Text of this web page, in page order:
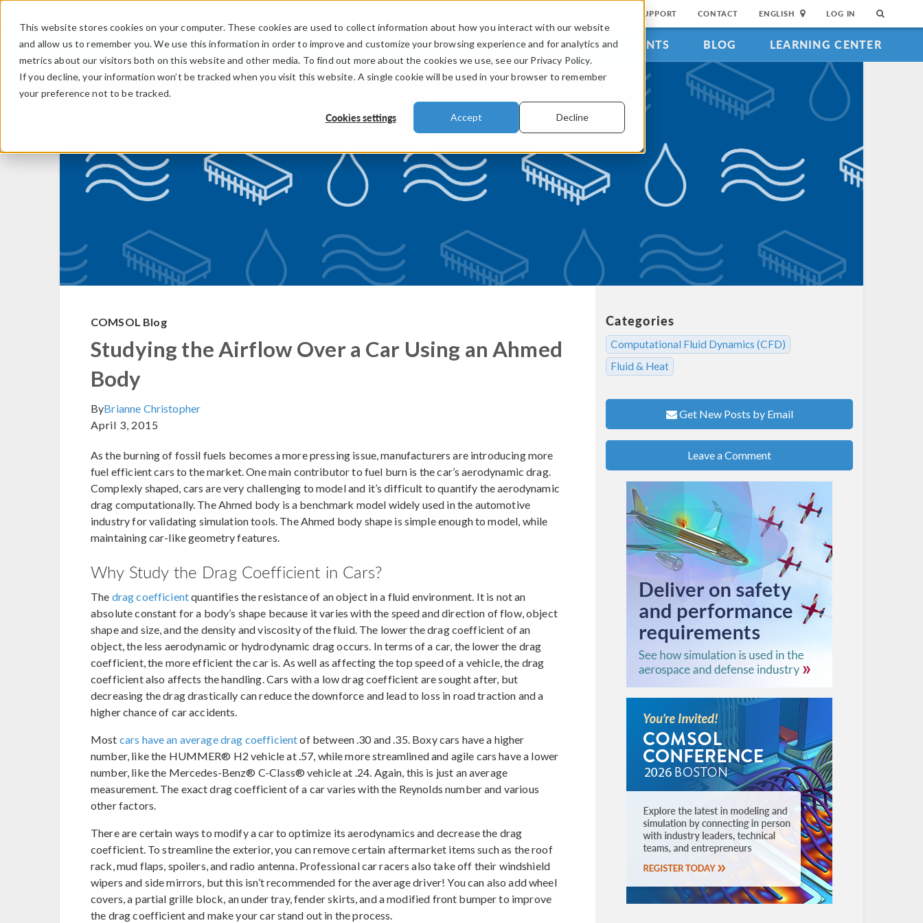
This website stores cookies on your computer. These cookies are used to collect information about how you interact with our website
and allow us to remember you. We use this information in order to improve and customize your browsing experience and for analytics and
metrics about our visitors both on this website and other media. To find out more about the cookies we use, see our Privacy Policy.
If you decline, your information won’t be tracked when you visit this website. A single cookie will be used in your browser to remember
your preference not to be tracked.
Cookies settings Accept Decline
SUPPORT CONTACT ENGLISH LOG IN
PRODUCTS INDUSTRIES VIDEOS EVENTS BLOG LEARNING CENTER
COMSOL Blog
Studying the Airflow Over a Car Using an Ahmed
Body
ByBrianne Christopher
April 3, 2015
As the burning of fossil fuels becomes a more pressing issue, manufacturers are introducing more
fuel efficient cars to the market. One main contributor to fuel burn is the car’s aerodynamic drag.
Complexly shaped, cars are very challenging to model and it’s difficult to quantify the aerodynamic
drag computationally. The Ahmed body is a benchmark model widely used in the automotive
industry for validating simulation tools. The Ahmed body shape is simple enough to model, while
maintaining car-like geometry features.
Why Study the Drag Coefficient in Cars?
The drag coefficientquantifies the resistance of an object in a fluid environment. It is not an
absolute constant for a body’s shape because it varies with the speed and direction of flow, object
shape and size, and the density and viscosity of the fluid. The lower the drag coefficient of an
object, the less aerodynamic or hydrodynamic drag occurs. In terms of a car, the lower the drag
coefficient, the more efficient the car is. As well as affecting the top speed of a vehicle, the drag
coefficient also affects the handling. Cars with a low drag coefficient are sought after, but
decreasing the drag drastically can reduce the downforce and lead to loss in road traction and a
higher chance of car accidents.
Most cars have an average drag coefficientof between .30 and .35. Boxy cars have a higher
number, like the HUMMER® H2 vehicle at .57, while more streamlined and agile cars have a lower
number, like the Mercedes-Benz® C-Class® vehicle at .24. Again, this is just an average
measurement. The exact drag coefficient of a car varies with the Reynolds number and various
other factors.
There are certain ways to modify a car to optimize its aerodynamics and decrease the drag
coefficient. To streamline the exterior, you can remove certain aftermarket items such as the roof
rack, mud flaps, spoilers, and radio antenna. Professional car racers also take off their windshield
wipers and side mirrors, but this isn’t recommended for the average driver! You can also add wheel
covers, a partial grille block, an under tray, fender skirts, and a modified front bumper to improve
the drag coefficient and make your car stand out in the process.
Categories
Computational Fluid Dynamics (CFD)
Fluid & Heat
Get New Posts by Email
Leave a Comment